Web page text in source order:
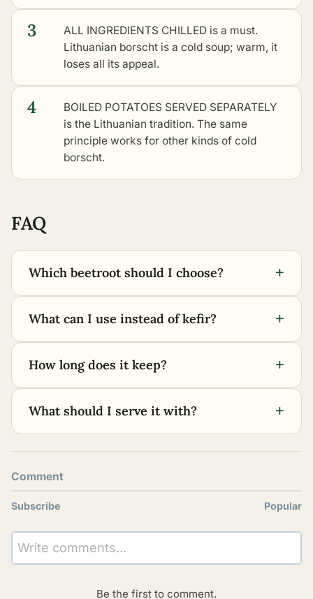
3
ALL INGREDIENTS CHILLED is a must.
Lithuanian borscht is a cold soup; warm, it
loses all its appeal.
4
BOILED POTATOES SERVED SEPARATELY
is the Lithuanian tradition. The same
principle works for other kinds of cold
borscht.
FAQ
Which beetroot should I choose? +
What can I use instead of kefir? +
How long does it keep? +
What should I serve it with? +
Comment
Subscribe Popular
Write comments...
Be the first to comment.